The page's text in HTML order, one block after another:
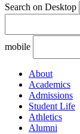
Search on Desktop
mobile
About
Academics
Admissions
Student Life
Athletics
Alumni